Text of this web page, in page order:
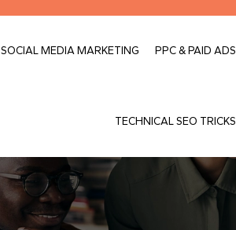
PPC & PAID ADS
SOCIAL MEDIA MARKETING
TECHNICAL SEO TRICKS